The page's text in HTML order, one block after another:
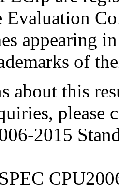
Evaluation
appearing
of
about this
please
2015